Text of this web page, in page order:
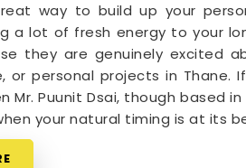
way to build up your
a lot of fresh energy to your
they are genuinely excited
or personal projects in Thane.
Mr. Puunit Dsai, though based
your natural timing is at its